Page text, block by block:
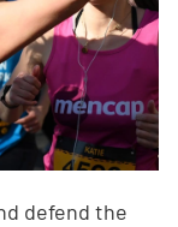
defend the